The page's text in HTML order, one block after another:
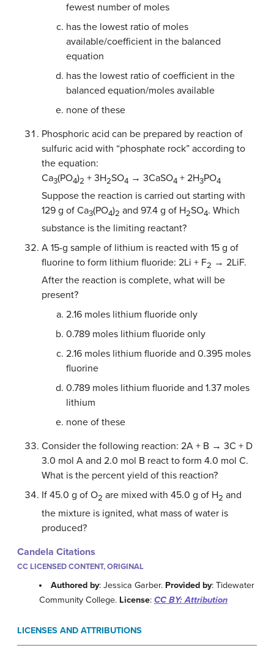
fewest number of moles
has the lowest ratio of moles
available/coefficient in the balanced
equation
has the lowest ratio of coefficient in the
balanced equation/moles available
none of these
Phosphoric acid can be prepared by reaction of
sulfuric acid with “phosphate rock” according to
the equation:
Ca3(PO4)2 + 3H2SO4 → 3CaSO4 + 2H3PO4
Suppose the reaction is carried out starting with
129 g of Ca3(PO4)2 and 97.4 g of H2SO4. Which
substance is the limiting reactant?
A 15-g sample of lithium is reacted with 15 g of
fluorine to form lithium fluoride: 2Li + F2 → 2LiF.
After the reaction is complete, what will be
present?
2.16 moles lithium fluoride only
0.789 moles lithium fluoride only
2.16 moles lithium fluoride and 0.395 moles
fluorine
0.789 moles lithium fluoride and 1.37 moles
lithium
none of these
Consider the following reaction: 2A + B → 3C + D
3.0 mol A and 2.0 mol B react to form 4.0 mol C.
What is the percent yield of this reaction?
If 45.0 g of O2 are mixed with 45.0 g of H2 and
the mixture is ignited, what mass of water is
produced?
Candela Citations
CC LICENSED CONTENT, ORIGINAL
Authored by: Jessica Garber. Provided by: Tidewater
Community College. License: CC BY: Attribution
LICENSES AND ATTRIBUTIONS